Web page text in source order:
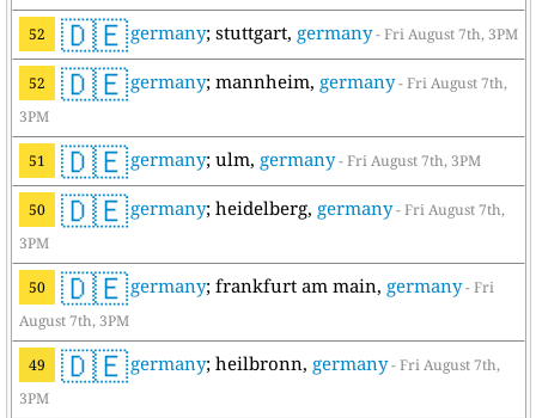
52 🇩🇪germany; stuttgart, germany- Fri August 7th, 3PM
52 🇩🇪germany; mannheim, germany- Fri August 7th,
3PM
51 🇩🇪germany; ulm, germany- Fri August 7th, 3PM
50 🇩🇪germany; heidelberg, germany- Fri August 7th,
3PM
50 🇩🇪germany; frankfurt am main, germany- Fri
August 7th, 3PM
49 🇩🇪germany; heilbronn, germany- Fri August 7th,
3PM